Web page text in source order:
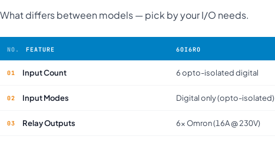
What differs between models — pick by your I/O needs.
FEATURE 6OI6RO
Input Count 6 opto-isolated digital
Input Modes Digital only (opto-isolated)
Relay Outputs 6× Omron (16A @ 230V)